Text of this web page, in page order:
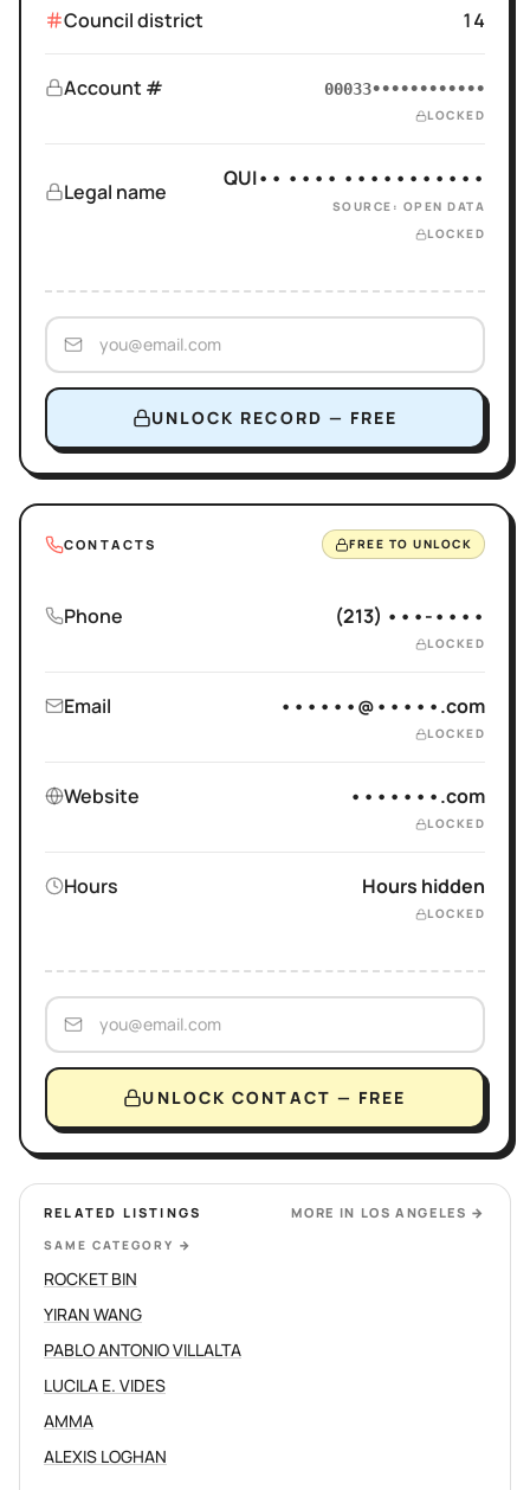
Council district 14
Account # 00033••••••••••••
LOCKED
Legal name
QUI•• •••• •••••••••••
SOURCE: OPEN DATA
LOCKED
UNLOCK RECORD — FREE
CONTACTS FREE TO UNLOCK
Phone (213) •••-••••
LOCKED
Email ••••••@•••••.com
LOCKED
Website •••••••.com
LOCKED
Hours Hours hidden
LOCKED
UNLOCK CONTACT — FREE
RELATED LISTINGS MORE IN LOS ANGELES →
SAME CATEGORY →
ROCKET BIN
YIRAN WANG
PABLO ANTONIO VILLALTA
LUCILA E. VIDES
AMMA
ALEXIS LOGHAN